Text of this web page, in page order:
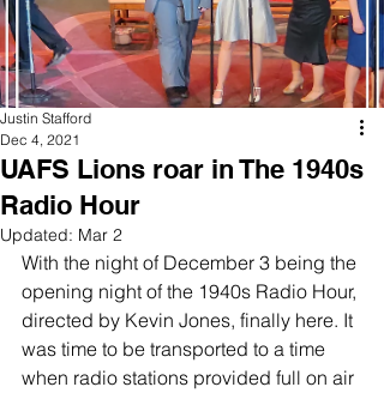
Premier Student
Newspaper Covering the
River Valley
UAFS Lions roar in The 1940s
Radio Hour
Justin Stafford
Dec 4, 2021
Updated: Mar 2
With the night of December 3 being the
opening night of the 1940s Radio Hour,
directed by Kevin Jones, finally here. It
was time to be transported to a time
when radio stations provided full on air